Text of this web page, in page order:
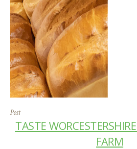
Post
TASTE
FARM